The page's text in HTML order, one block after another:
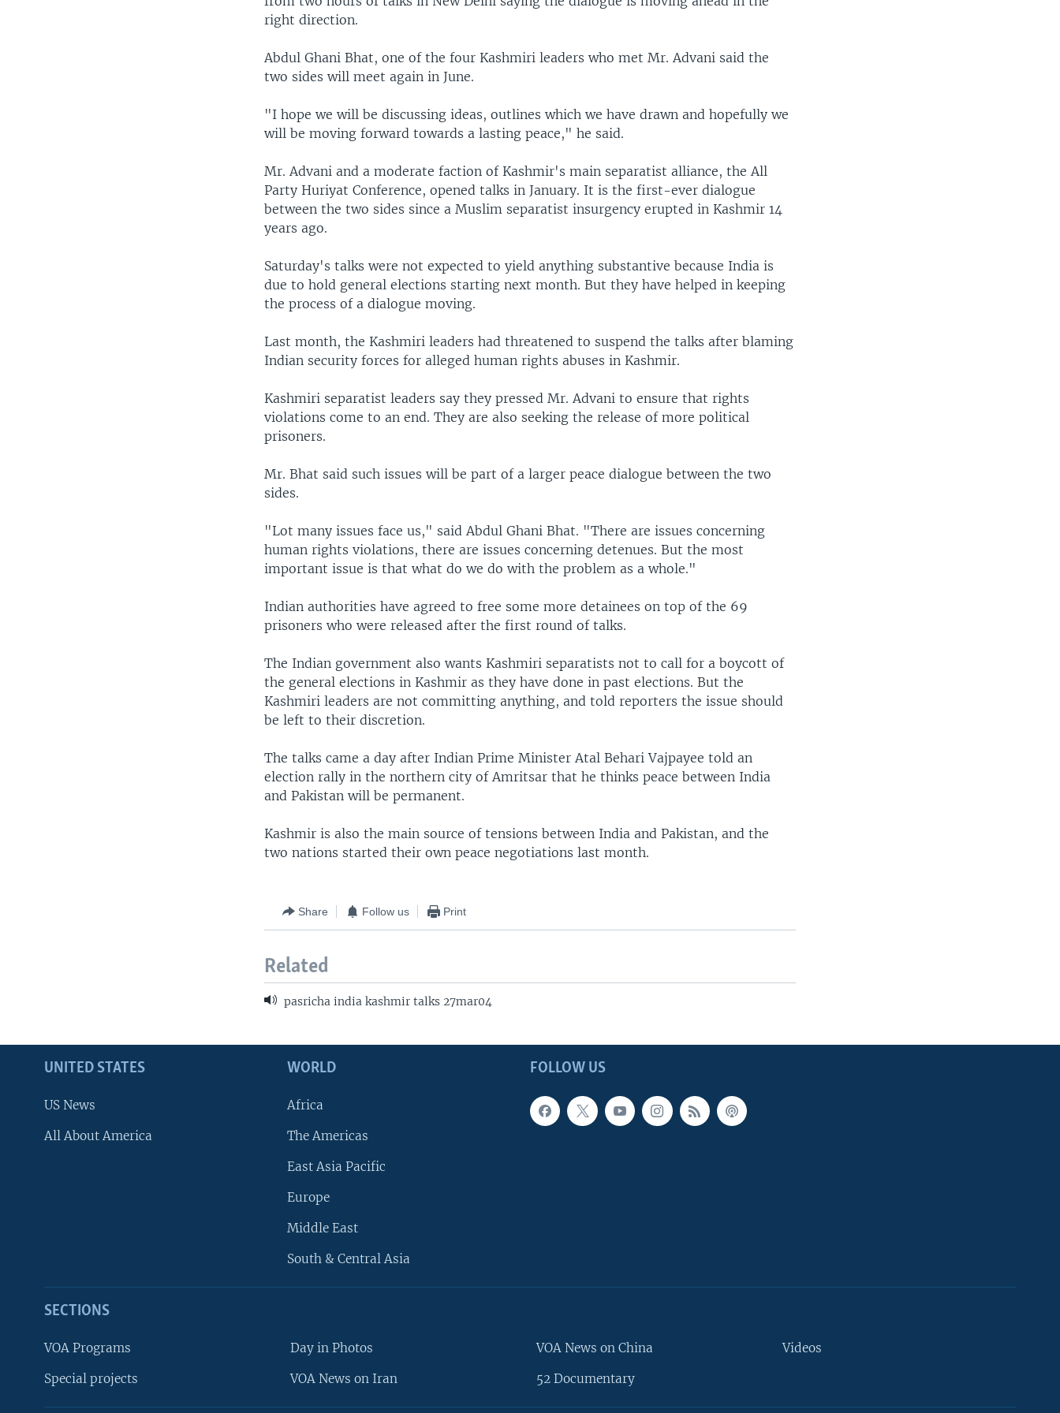
right direction.
Abdul Ghani Bhat, one of the four Kashmiri leaders who met Mr. Advani said the
two sides will meet again in June.
"I hope we will be discussing ideas, outlines which we have drawn and hopefully we
will be moving forward towards a lasting peace," he said.
Mr. Advani and a moderate faction of Kashmir's main separatist alliance, the All
Party Huriyat Conference, opened talks in January. It is the first-ever dialogue
between the two sides since a Muslim separatist insurgency erupted in Kashmir 14
years ago.
Saturday's talks were not expected to yield anything substantive because India is
due to hold general elections starting next month. But they have helped in keeping
the process of a dialogue moving.
Last month, the Kashmiri leaders had threatened to suspend the talks after blaming
Indian security forces for alleged human rights abuses in Kashmir.
Kashmiri separatist leaders say they pressed Mr. Advani to ensure that rights
violations come to an end. They are also seeking the release of more political
prisoners.
Mr. Bhat said such issues will be part of a larger peace dialogue between the two
sides.
"Lot many issues face us," said Abdul Ghani Bhat. "There are issues concerning
human rights violations, there are issues concerning detenues. But the most
important issue is that what do we do with the problem as a whole."
Indian authorities have agreed to free some more detainees on top of the 69
prisoners who were released after the first round of talks.
The Indian government also wants Kashmiri separatists not to call for a boycott of
the general elections in Kashmir as they have done in past elections. But the
Kashmiri leaders are not committing anything, and told reporters the issue should
be left to their discretion.
The talks came a day after Indian Prime Minister Atal Behari Vajpayee told an
election rally in the northern city of Amritsar that he thinks peace between India
and Pakistan will be permanent.
Kashmir is also the main source of tensions between India and Pakistan, and the
two nations started their own peace negotiations last month.
Share Follow us Print
Related
pasricha india kashmir talks 27mar04
FOLLOW US
UNITED STATES
US News
All About America
WORLD
Africa
The Americas
East Asia Pacific
Europe
Middle East
South & Central Asia
SECTIONS
VOA Programs
Special projects
Day in Photos
VOA News on Iran
VOA News on China
52 Documentary
Videos